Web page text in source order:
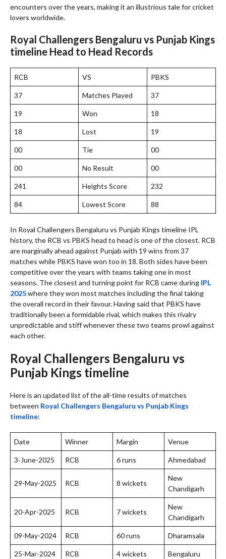
encounters over the years, making it an illustrious tale for cricket
lovers worldwide.
Royal Challengers Bengaluru vs Punjab Kings
timeline Head to Head Records
RCB VS PBKS
37 Matches Played 37
19 Won 18
18 Lost 19
00 Tie 00
00 No Result 00
241 Heights Score 232
84 Lowest Score 88
In Royal Challengers Bengaluru vs Punjab Kings timeline IPL
history, the RCB vs PBKS head to head is one of the closest. RCB
are marginally ahead against Punjab with 19 wins from 37
matches while PBKS have won too in 18. Both sides have been
competitive over the years with teams taking one in most
seasons. The closest and turning point for RCB came during IPL
2025where they won most matches including the final taking
the overall record in their favour. Having said that PBKS have
traditionally been a formidable rival, which makes this rivalry
unpredictable and stiff whenever these two teams prowl against
each other.
Royal Challengers Bengaluru vs
Punjab Kings timeline
Here is an updated list of the all-time results of matches
between Royal Challengers Bengaluru vs Punjab Kings
timeline:
Date Winner Margin Venue
3-June-2025 RCB 6 runs Ahmedabad
29-May-2025 RCB 8 wickets
New
Chandigarh
20-Apr-2025 RCB 7 wickets
New
Chandigarh
09-May-2024 RCB 60 runs Dharamsala
25-Mar-2024 RCB 4 wickets Bengaluru